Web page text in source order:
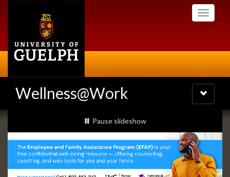
Toggle
Wellness@Work
Toggle
navigation
Slideshow
Banners
slideshow playing
Pause slideshow